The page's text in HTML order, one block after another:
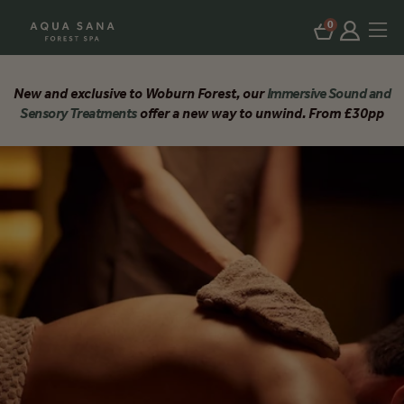
0
New and exclusive to Woburn Forest, ourImmersive Sound and
Sensory Treatmentsoffer a new way to unwind. From £30pp